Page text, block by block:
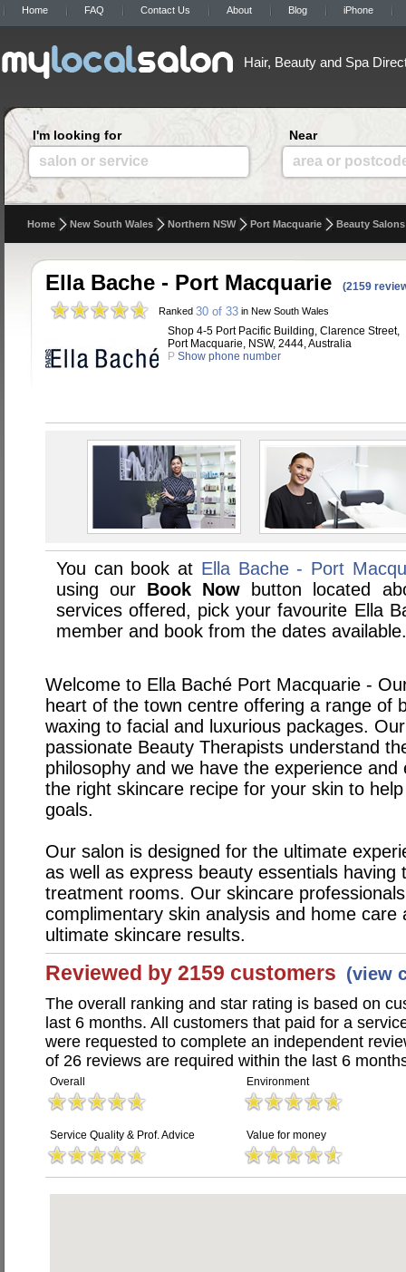
Home FAQ Contact Us About Blog iPhone
Hair, Beauty and Spa
I'm looking for
salon or service
Near
area or
Home New South Wales Northern NSW Port Macquarie Beauty Salons
Ella Bache - Port Macquarie (2159
Ranked 30 of 33 in New South Wales
Shop 4-5 Port Pacific Building, Clarence Street,
Port Macquarie, NSW, 2444, Australia
P Show phone number
You can book at Ella Bache - Port
using our Book Now button located
services offered, pick your favourite Ella
member and book from the dates available.
Welcome to Ella Baché Port Macquarie -
heart of the town centre offering a range of
waxing to facial and luxurious packages.
passionate Beauty Therapists understand
philosophy and we have the experience
the right skincare recipe for your skin to
goals.
Our salon is designed for the ultimate
as well as express beauty essentials having
treatment rooms. Our skincare
complimentary skin analysis and home care
ultimate skincare results.
Reviewed by 2159 customers (view
The overall ranking and star rating is based on
last 6 months. All customers that paid for a
were requested to complete an independent
of 26 reviews are required within the last 6
Overall Environment
Service Quality & Prof. Advice Value for money